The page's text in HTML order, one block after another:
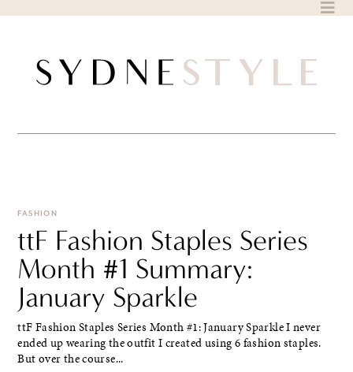
FASHION
ttF Fashion Staples Series
Month #1 Summary:
January Sparkle
ttF Fashion Staples Series Month #1: January Sparkle I never
ended up wearing the outfit I created using 6 fashion staples.
But over the course...